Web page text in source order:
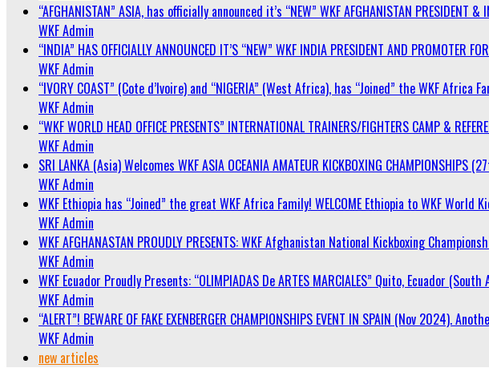
“AFGHANISTAN” ASIA, has officially announced it’s “NEW” WKF AFGHANISTAN PRESIDENT
WKF Admin
“INDIA” HAS OFFICIALLY ANNOUNCED IT’S “NEW” WKF INDIA PRESIDENT AND PROMOTER
WKF Admin
“IVORY COAST” (Cote d’Ivoire) and “NIGERIA” (West Africa), has “Joined” the WKF Africa
WKF Admin
“WKF WORLD HEAD OFFICE PRESENTS” INTERNATIONAL TRAINERS/FIGHTERS CAMP &
WKF Admin
SRI LANKA (Asia) Welcomes WKF ASIA OCEANIA AMATEUR KICKBOXING
WKF Admin
WKF Ethiopia has “Joined” the great WKF Africa Family! WELCOME Ethiopia to WKF World
WKF Admin
WKF AFGHANASTAN PROUDLY PRESENTS: WKF Afghanistan National Kickboxing
WKF Admin
WKF Ecuador Proudly Presents: “OLIMPIADAS De ARTES MARCIALES” Quito, Ecuador
WKF Admin
“ALERT”! BEWARE OF FAKE EXENBERGER CHAMPIONSHIPS EVENT IN SPAIN (Nov 2024).
WKF Admin
new articles